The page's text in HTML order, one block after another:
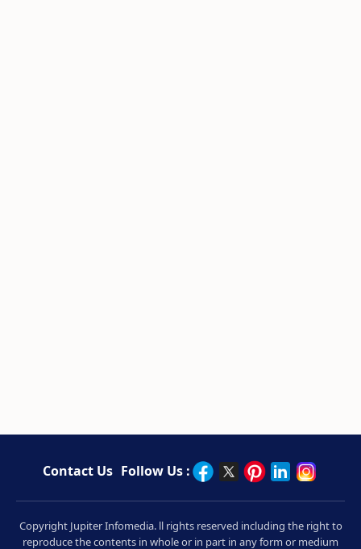
Contact Us Follow Us :
Copyright Jupiter Infomedia. ll rights reserved including the right to
reproduce the contents in whole or in part in any form or medium